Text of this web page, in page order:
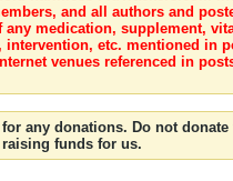
and all authors and
any medication, supplement,
intervention, etc. mentioned in
venues referenced in
any donations. Do not
funds for us.